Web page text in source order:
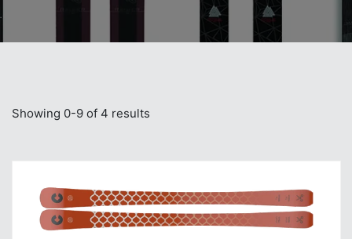
Showing 0-9 of 4 results